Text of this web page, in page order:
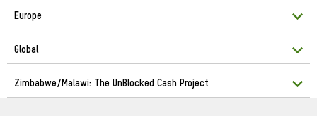
Europe
Global
Zimbabwe/Malawi: The UnBlocked Cash Project